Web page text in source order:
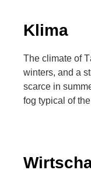
Klima
The climate of
winters, and a
scarce in
fog typical of